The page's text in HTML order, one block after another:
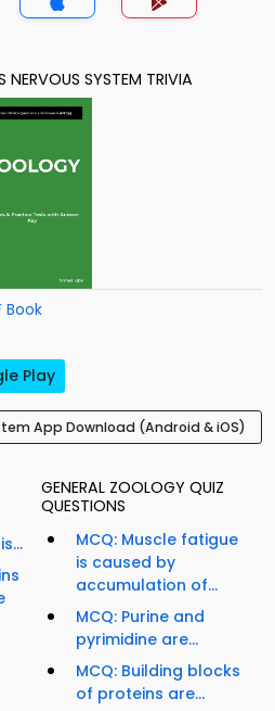
NERVOUS SYSTEM TRIVIA
Book
Play
App Download (Android & iOS)
GENERAL ZOOLOGY QUIZ
QUESTIONS
MCQ: Muscle fatigue
is caused by
accumulation of...
MCQ: Purine and
pyrimidine are...
MCQ: Building blocks
of proteins are...